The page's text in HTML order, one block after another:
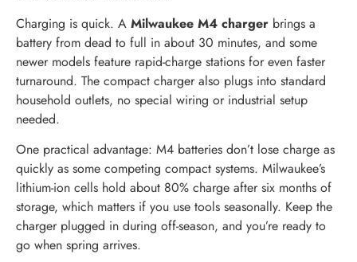
Charging is quick. A Milwaukee M4 charger brings a
battery from dead to full in about 30 minutes, and some
newer models feature rapid-charge stations for even faster
turnaround. The compact charger also plugs into standard
household outlets, no special wiring or industrial setup
needed.
One practical advantage: M4 batteries don’t lose charge as
quickly as some competing compact systems. Milwaukee’s
lithium-ion cells hold about 80% charge after six months of
storage, which matters if you use tools seasonally. Keep the
charger plugged in during off-season, and you’re ready to
go when spring arrives.